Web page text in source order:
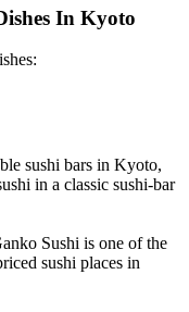
In Kyoto
sushi bars in Kyoto,
in a classic sushi-bar
Sushi is one of the
sushi places in